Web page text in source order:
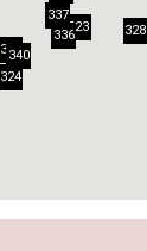
323
324
325
328
336
337
340